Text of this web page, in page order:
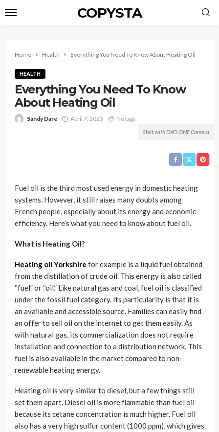
COPYSTA
Home Health Everything You Need To Know About Heating Oil
HEALTH
Everything You Need To Know
About Heating Oil
Sandy Dare April 7, 2023
No tags
Shot with DXO ONE Camera
Fuel oil is the third most used energy in domestic heating
systems. However, it still raises many doubts among
French people, especially about its energy and economic
efficiency. Here’s what you need to know about fuel oil.
What is Heating Oil?
Heating oil Yorkshire for example is a liquid fuel obtained
from the distillation of crude oil. This energy is also called
“fuel” or “oil.” Like natural gas and coal, fuel oil is classified
under the fossil fuel category. Its particularity is that it is
an available and accessible source. Families can easily find
an offer to sell oil on the internet to get them easily. As
with natural gas, its commercialization does not require
installation and connection to a distribution network. This
fuel is also available in the market compared to non-
renewable heating energy.
Heating oil is very similar to diesel, but a few things still
set them apart. Diesel oil is more flammable than fuel oil
because its cetane concentration is much higher. Fuel oil
also has a very high sulfur content (1000 ppm), which gives